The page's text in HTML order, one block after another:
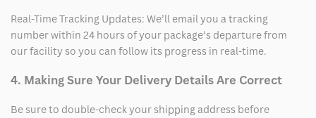
Real-Time Tracking Updates: We’ll email you a tracking
number within 24 hours of your package’s departure from
our facility so you can follow its progress in real-time.
4. Making Sure Your Delivery Details Are Correct
Be sure to double-check your shipping address before